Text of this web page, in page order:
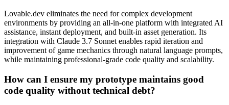
Lovable.dev eliminates the need for complex development
environments by providing an all-in-one platform with integrated AI
assistance, instant deployment, and built-in asset generation. Its
integration with Claude 3.7 Sonnet enables rapid iteration and
improvement of game mechanics through natural language prompts,
while maintaining professional-grade code quality and scalability.
How can I ensure my prototype maintains good
code quality without technical debt?